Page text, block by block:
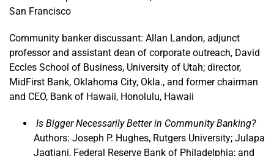
San Francisco
Community banker discussant: Allan Landon, adjunct
professor and assistant dean of corporate outreach, David
Eccles School of Business, University of Utah; director,
MidFirst Bank, Oklahoma City, Okla., and former chairman
and CEO, Bank of Hawaii, Honolulu, Hawaii
Is Bigger Necessarily Better in Community Banking?
Authors: Joseph P. Hughes, Rutgers University; Julapa
Jagtiani, Federal Reserve Bank of Philadelphia; and